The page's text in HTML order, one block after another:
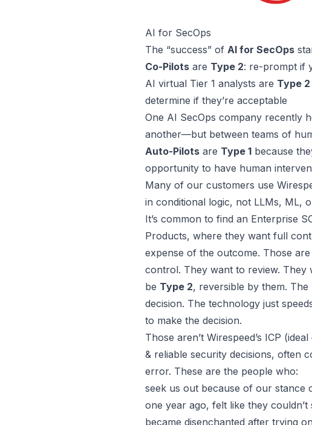
AI for SecOps
The “success” of AI for SecOps
Co-Pilots are Type 2: re-prompt if
AI virtual Tier 1 analysts are Type
determine if they’re acceptable
One AI SecOps company recently
another—but between teams of
Auto-Pilots are Type 1 because
opportunity to have human
Many of our customers use
in conditional logic, not LLMs, ML,
It’s common to find an Enterprise
Products, where they want full
expense of the outcome. Those
control. They want to review. They
be Type 2, reversible by them.
decision. The technology just
to make the decision.
Those aren’t Wirespeed’s ICP
& reliable security decisions, often
error. These are the people who:
seek us out because of our stance
one year ago, felt like they
became disenchanted after trying